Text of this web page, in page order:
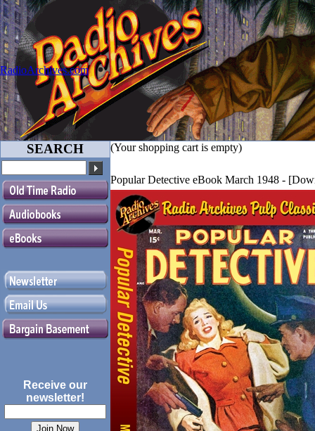
RadioArchives.com
SEARCH
Receive our
newsletter!
(Your shopping cart is empty)
Popular Detective eBook March 1948 -